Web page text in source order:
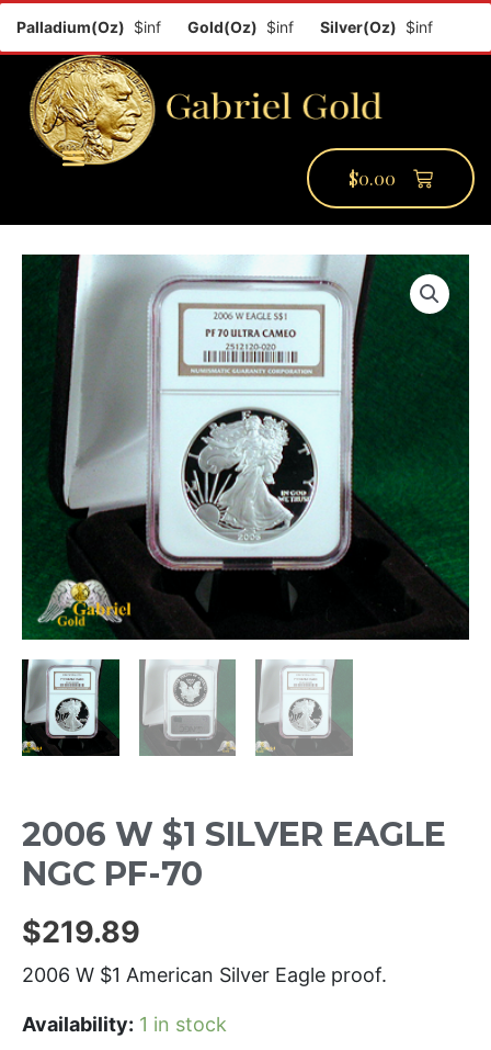
$inf Gold(Oz)$inf Silver(Oz)$inf
$0.00
2006 W $1 SILVER EAGLE
NGC PF-70
$219.89
2006 W $1 American Silver Eagle proof.
Availability: 1 in stock